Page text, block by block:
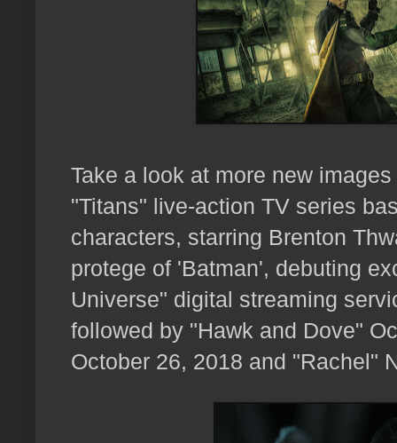
Take a look at more new
"Titans" live-action TV series
characters, starring Brenton
protege of 'Batman', debuting
Universe" digital streaming
followed by "Hawk and Dove"
October 26, 2018 and "Rachel"